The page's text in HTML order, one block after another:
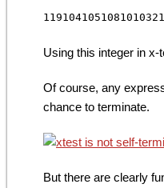
Using this integer in x-
Of course, any
chance to terminate.
But there are clearly